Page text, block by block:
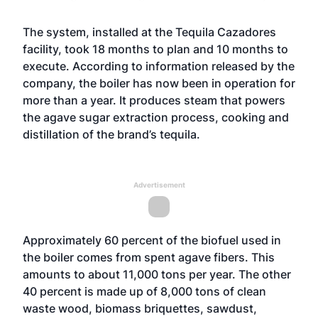
The system, installed at the Tequila Cazadores
facility, took 18 months to plan and 10 months to
execute. According to information released by the
company, the boiler has now been in operation for
more than a year. It produces steam that powers
the agave sugar extraction process, cooking and
distillation of the brand’s tequila.
Advertisement
Approximately 60 percent of the biofuel used in
the boiler comes from spent agave fibers. This
amounts to about 11,000 tons per year. The other
40 percent is made up of 8,000 tons of clean
waste wood, biomass briquettes, sawdust,